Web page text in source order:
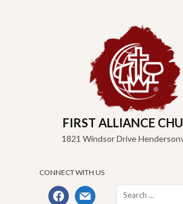
content
FIRST ALLIANCE
1821 Windsor Drive
CONNECT WITH US
facebookmail
for: